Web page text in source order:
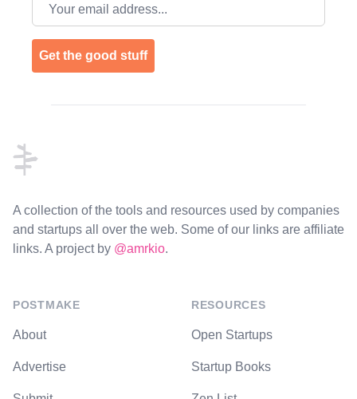
Get the good stuff
A collection of the tools and resources used by companies
and startups all over the web. Some of our links are affiliate
links. A project by @amrkio.
POSTMAKE
About
Advertise
RESOURCES
Open Startups
Startup Books